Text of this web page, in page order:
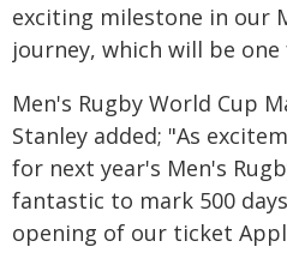
exciting milestone in our
journey, which will be
Men's Rugby World Cup
Stanley added; "As
for next year's Men's
fantastic to mark 500
opening of our ticket